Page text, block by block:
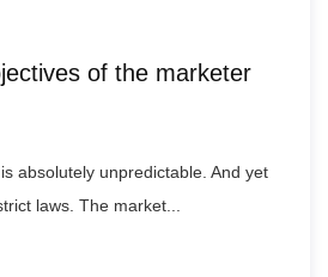
of the marketer
absolutely unpredictable. And yet
laws. The market...